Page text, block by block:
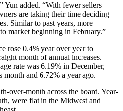
Yun added. “With fewer sellers
are taking their time deciding
Similar to past years, more
market beginning in February.”
rose 0.4% year over year to
month of annual increases.
rate was 6.19% in December,
and 6.72% a year ago.
over-month across the board. Year-
were flat in the Midwest and